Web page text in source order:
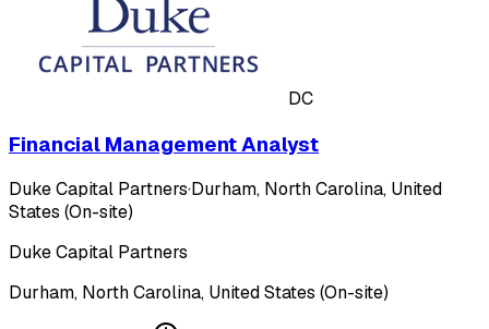
DC
Financial Management Analyst
Duke Capital Partners·Durham, North Carolina, United
States (On-site)
Duke Capital Partners
Durham, North Carolina, United States (On-site)